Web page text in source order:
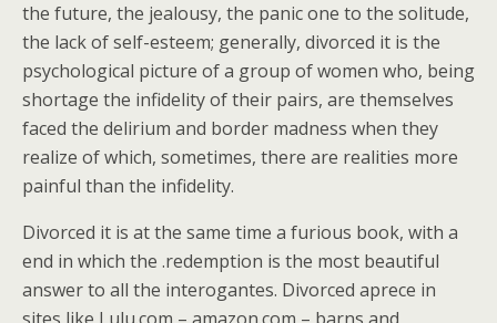
the future, the jealousy, the panic one to the solitude,
the lack of self-esteem; generally, divorced it is the
psychological picture of a group of women who, being
shortage the infidelity of their pairs, are themselves
faced the delirium and border madness when they
realize of which, sometimes, there are realities more
painful than the infidelity.
Divorced it is at the same time a furious book, with a
end in which the .redemption is the most beautiful
answer to all the interogantes. Divorced aprece in